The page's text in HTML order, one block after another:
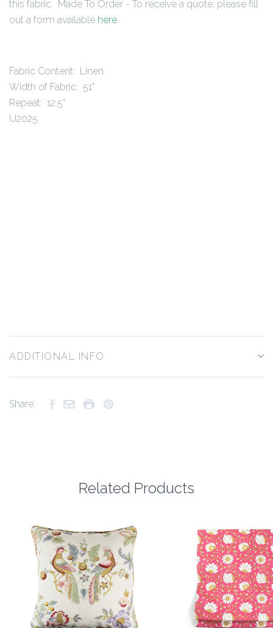
this fabric. Made To Order - To receive a quote, please fill
out a form available here
Fabric Content: Linen
Width of Fabric: 51"
Repeat: 12.5"
U2025
ADDITIONAL INFO
Share:
Related Products